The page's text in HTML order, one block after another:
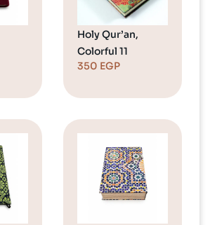
Holy Qur’an,
Colorful 11
350 EGP